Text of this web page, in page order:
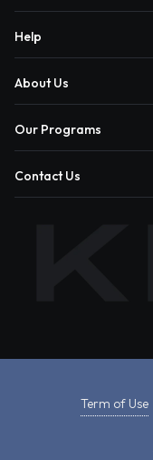
Help
About Us
Our Programs
Contact Us
Term of Use